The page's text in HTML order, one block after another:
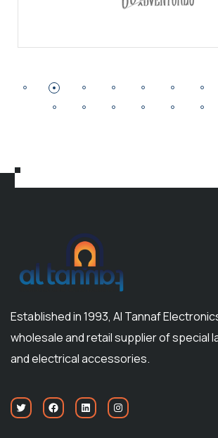
Established in 1993, Al Tannaf
wholesale and retail supplier of special
and electrical accessories.